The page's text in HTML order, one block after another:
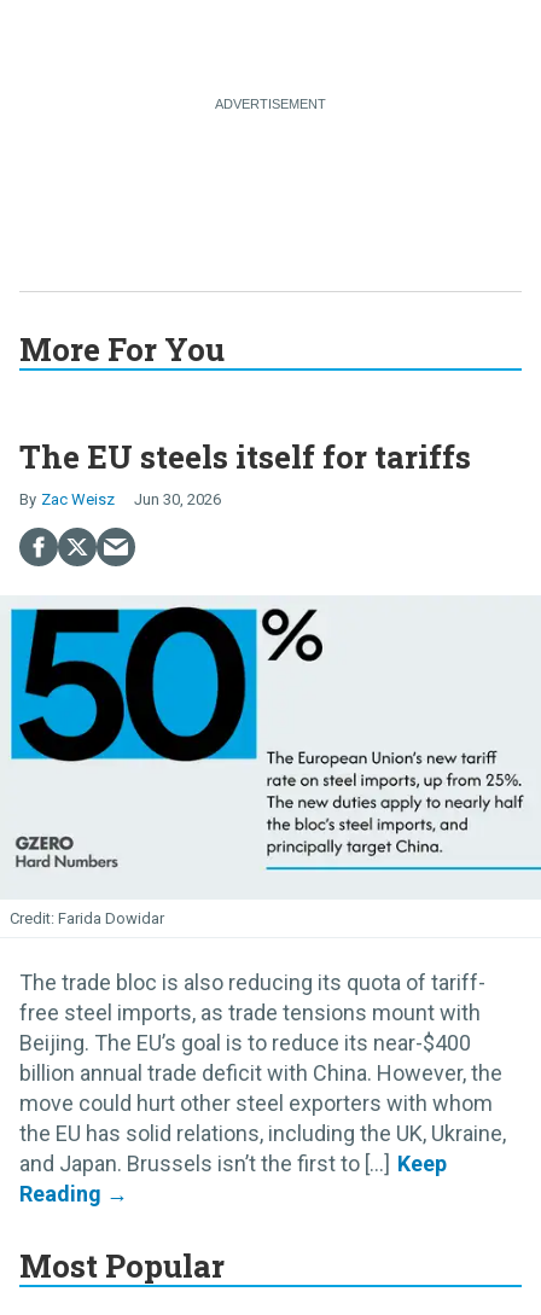
More For You
The EU steels itself for tariffs
Zac Weisz Jun 30, 2026
Farida Dowidar
The trade bloc is also reducing its quota of tariff-
free steel imports, as trade tensions mount with
Beijing. The EU’s goal is to reduce its near-$400
billion annual trade deficit with China. However, the
move could hurt other steel exporters with whom
the EU has solid relations, including the UK, Ukraine,
and Japan. Brussels isn’t the first to [...]
Most Popular